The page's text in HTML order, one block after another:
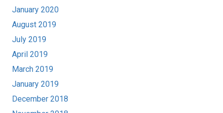
January 2020
August 2019
July 2019
April 2019
March 2019
January 2019
December 2018